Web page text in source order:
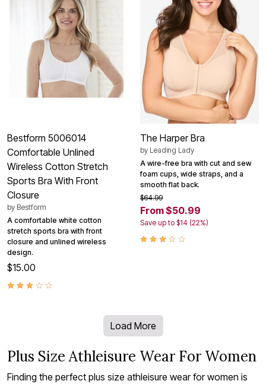
Bestform 5006014
Comfortable Unlined
Wireless Cotton Stretch
Sports Bra With Front
Closure
by Bestform
A comfortable white cotton
stretch sports bra with front
closure and unlined wireless
design.
$15.00
The Harper Bra
by Leading Lady
A wire-free bra with cut and sew
foam cups, wide straps, and a
smooth flat back.
$64.99
From $50.99
Save up to $14 (22%)
Load More
Plus Size Athleisure Wear For Women
Finding the perfect plus size athleisure wear for women is